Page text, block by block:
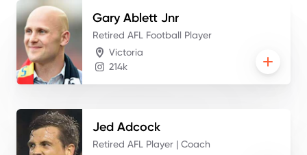
Gary Ablett Jnr
Retired AFL Football Player
Victoria
214k
Jed Adcock
Retired AFL Player | Coach